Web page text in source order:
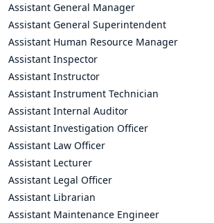
Assistant General Manager
Assistant General Superintendent
Assistant Human Resource Manager
Assistant Inspector
Assistant Instructor
Assistant Instrument Technician
Assistant Internal Auditor
Assistant Investigation Officer
Assistant Law Officer
Assistant Lecturer
Assistant Legal Officer
Assistant Librarian
Assistant Maintenance Engineer